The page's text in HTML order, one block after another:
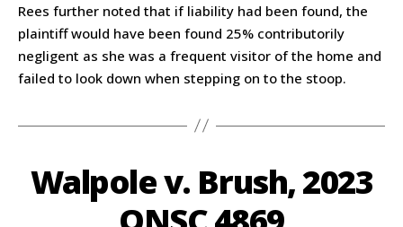
Rees further noted that if liability had been found, the
plaintiff would have been found 25% contributorily
negligent as she was a frequent visitor of the home and
failed to look down when stepping on to the stoop.
Walpole v. Brush, 2023